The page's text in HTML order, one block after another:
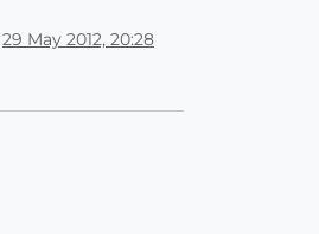
29 May 2012, 20:28